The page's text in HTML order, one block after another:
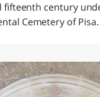
century
Cemetery of Pisa.